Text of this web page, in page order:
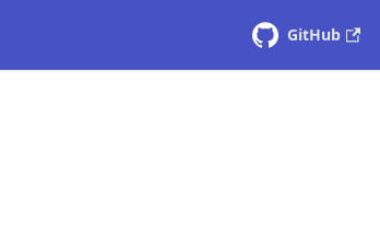
GitHub